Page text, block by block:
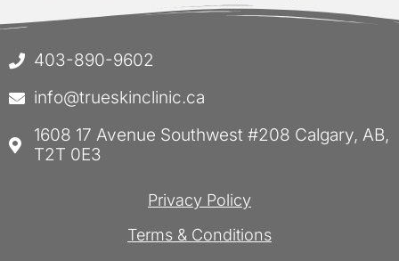
403-890-9602
info@trueskinclinic.ca
1608 17 Avenue Southwest #208 Calgary, AB,
T2T 0E3
Privacy Policy
Terms & Conditions